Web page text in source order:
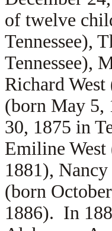
of twelve
Tennessee),
Tennessee),
Richard
(born May 5,
30, 1875 in
Emiline West
1881),
(born
1886). In